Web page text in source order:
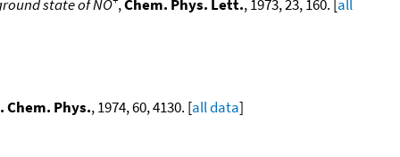
state of NO ,Chem. Phys. Lett., 1973, 23, 160. [ all
Chem. Phys., 1974, 60, 4130. [all data]